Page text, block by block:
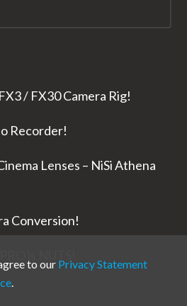
/ FX30 Camera Rig!
Recorder!
Lenses – NiSi Athena
Conversion!
to our Privacy Statement
.